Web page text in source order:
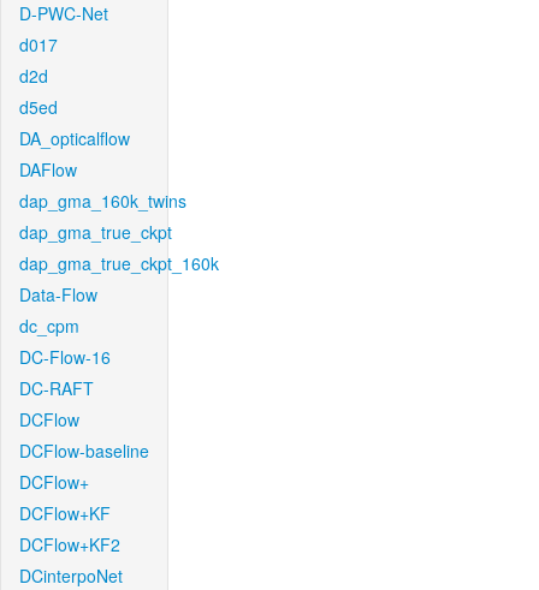
D-PWC-Net
d017
d2d
d5ed
DA_opticalflow
DAFlow
dap_gma_160k_twins
dap_gma_true_ckpt
dap_gma_true_ckpt_160k
Data-Flow
dc_cpm
DC-Flow-16
DC-RAFT
DCFlow
DCFlow-baseline
DCFlow+
DCFlow+KF
DCFlow+KF2
DCinterpoNet